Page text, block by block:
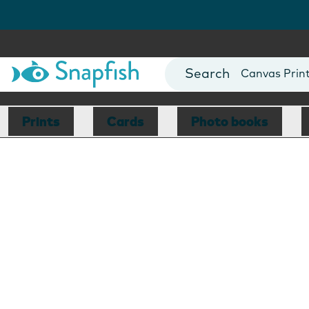
Photo Books
Canvas
Mugs
Blankets
Prints Cards Photo books